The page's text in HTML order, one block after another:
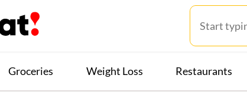
Groceries Weight Loss Restaurants